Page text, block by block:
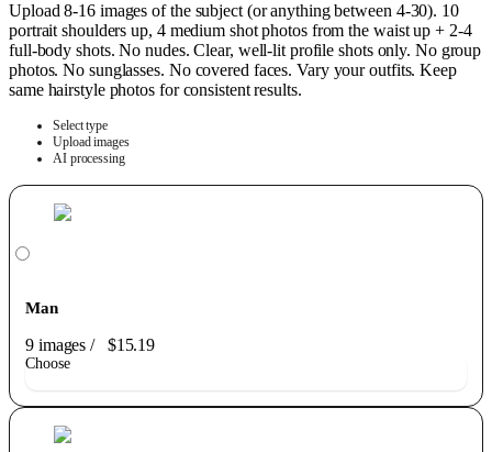
Upload 8-16 images of the subject (or anything between 4-30). 10
portrait shoulders up, 4 medium shot photos from the waist up + 2-4
full-body shots. No nudes. Clear, well-lit profile shots only. No group
photos. No sunglasses. No covered faces. Vary your outfits. Keep
same hairstyle photos for consistent results.
Select type
Upload images
AI processing
Man
9 images/ $15.19
Choose